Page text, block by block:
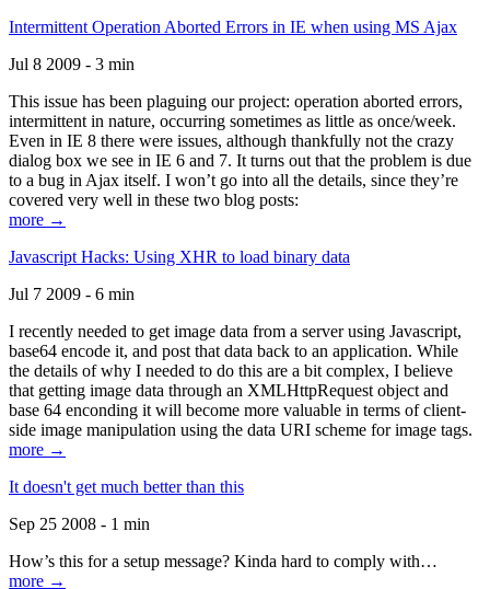
Intermittent Operation Aborted Errors in IE when using MS Ajax
Jul 8 2009 - 3 min
This issue has been plaguing our project: operation aborted errors,
intermittent in nature, occurring sometimes as little as once/week.
Even in IE 8 there were issues, although thankfully not the crazy
dialog box we see in IE 6 and 7. It turns out that the problem is due
to a bug in Ajax itself. I won’t go into all the details, since they’re
covered very well in these two blog posts:
more →
Javascript Hacks: Using XHR to load binary data
Jul 7 2009 - 6 min
I recently needed to get image data from a server using Javascript,
base64 encode it, and post that data back to an application. While
the details of why I needed to do this are a bit complex, I believe
that getting image data through an XMLHttpRequest object and
base 64 enconding it will become more valuable in terms of client-
side image manipulation using the data URI scheme for image tags.
more →
It doesn't get much better than this
Sep 25 2008 - 1 min
How’s this for a setup message? Kinda hard to comply with…
more →